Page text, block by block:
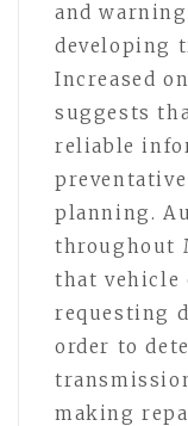
and
developing
Increased
suggests
reliable
planning.
throughout
that vehicle
requesting
order to
making